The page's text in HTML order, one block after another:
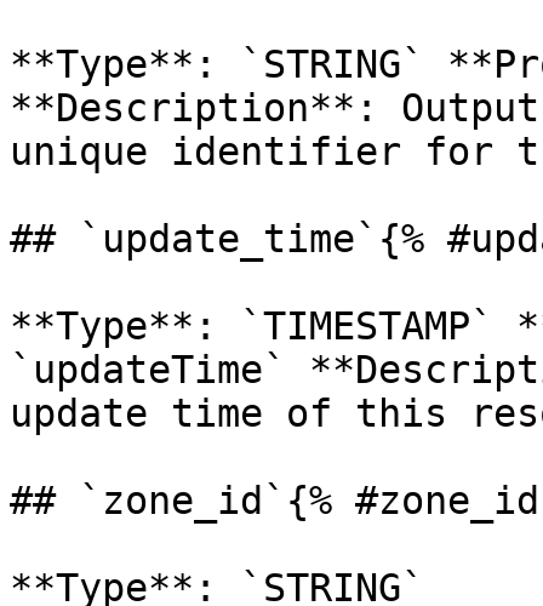
**Type**: `STRING`
**Description**: Output
unique identifier for
## `update_time`{%
**Type**: `TIMESTAMP`
`updateTime`
update time of this
## `zone_id`{%